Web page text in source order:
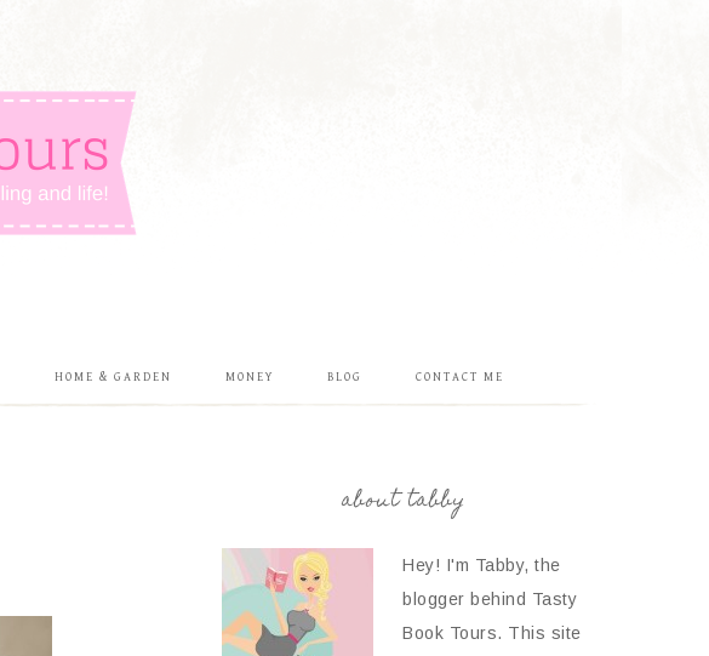
HOME & GARDEN MONEY BLOG CONTACT ME
about tabby
Hey! I'm Tabby, the
blogger behind Tasty
Book Tours. This site